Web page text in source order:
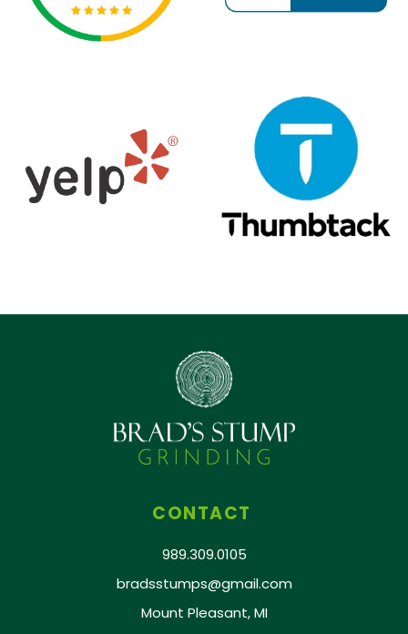
CONTACT
989.309.0105
bradsstumps@gmail.com
Mount Pleasant, MI